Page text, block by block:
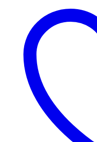
Nicotine
Disposable
Vape
Dubai,
UAE
quantity